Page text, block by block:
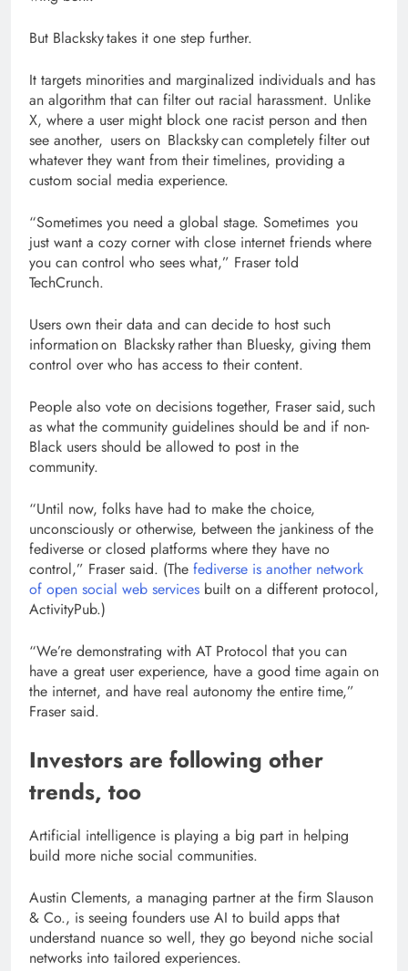
But Blacksky takes it one step further.
It targets minorities and marginalized individuals and has
an algorithm that can filter out racial harassment. Unlike
X, where a user might block one racist person and then
see another, users on Blacksky can completely filter out
whatever they want from their timelines, providing a
custom social media experience.
“Sometimes you need a global stage. Sometimes you
just want a cozy corner with close internet friends where
you can control who sees what,” Fraser told
TechCrunch.
Users own their data and can decide to host such
information on Blacksky rather than Bluesky, giving them
control over who has access to their content.
People also vote on decisions together, Fraser said, such
as what the community guidelines should be and if non-
Black users should be allowed to post in the
community.
“Until now, folks have had to make the choice,
unconsciously or otherwise, between the jankiness of the
fediverse or closed platforms where they have no
control,” Fraser said. (The fediverse is another network
of open social web services built on a different protocol,
ActivityPub.)
“We’re demonstrating with AT Protocol that you can
have a great user experience, have a good time again on
the internet, and have real autonomy the entire time,”
Fraser said.
Investors are following other
trends, too
Artificial intelligence is playing a big part in helping
build more niche social communities.
Austin Clements, a managing partner at the firm Slauson
& Co., is seeing founders use AI to build apps that
understand nuance so well, they go beyond niche social
networks into tailored experiences.